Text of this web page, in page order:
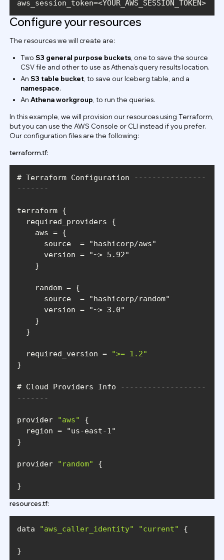
aws_session_token=<YOUR_AWS_SESSION_TOKEN>
Configure your resources
The resources we will create are:
TwoS3 general purpose buckets, one to save the source
CSV file and other to use as Athena’s query results location.
AnS3 table bucket , to save our Iceberg table, and a
namespace.
AnAthena workgroup , to run the queries.
In this example, we will provision our resources using Terraform,
but you can use the AWS Console or CLI instead if you prefer.
Our configuration files are the following:
terraform.tf:
# Terraform Configuration ----------------
      source  =
"hashicorp/aws"
      version =
"~> 5.92"
      source  =
"hashicorp/random"
      version =
"~> 3.0"
  required_version =
">= 1.2"
# Cloud Providers Info -------------------
provider "aws"
  region =
"us-east-1"
provider "random"
}
resources.tf:
data "aws_caller_identity" "current"